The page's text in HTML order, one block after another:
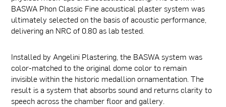
BASWA Phon Classic Fine acoustical plaster system was
ultimately selected on the basis of acoustic performance,
delivering an NRC of 0.80 as lab tested.
Installed by Angelini Plastering, the BASWA system was
color-matched to the original dome color to remain
invisible within the historic medallion ornamentation. The
result is a system that absorbs sound and returns clarity to
speech across the chamber floor and gallery.